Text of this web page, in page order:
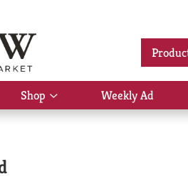
Shop
Show
submenu
Weekly Ad